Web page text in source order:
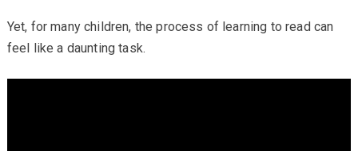
Yet, for many children, the process of learning to read can
feel like a daunting task.